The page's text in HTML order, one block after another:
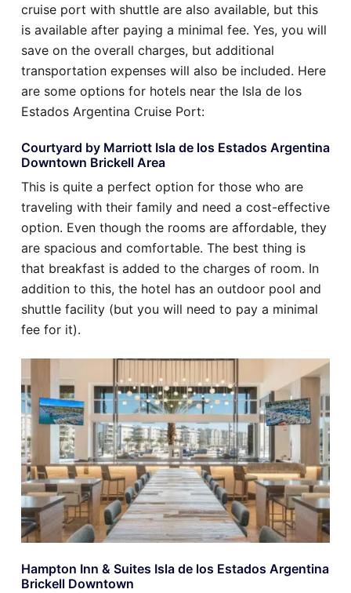
cruise port with shuttle are also available, but this
is available after paying a minimal fee. Yes, you will
save on the overall charges, but additional
transportation expenses will also be included. Here
are some options for hotels near the Isla de los
Estados Argentina Cruise Port:
Courtyard by Marriott Isla de los Estados Argentina
Downtown Brickell Area
This is quite a perfect option for those who are
traveling with their family and need a cost-effective
option. Even though the rooms are affordable, they
are spacious and comfortable. The best thing is
that breakfast is added to the charges of room. In
addition to this, the hotel has an outdoor pool and
shuttle facility (but you will need to pay a minimal
fee for it).
Hampton Inn & Suites Isla de los Estados Argentina
Brickell Downtown